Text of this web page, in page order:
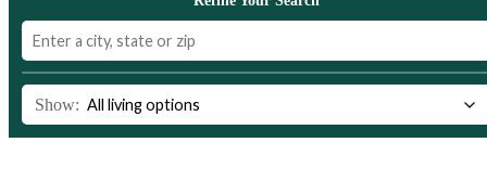
Show: